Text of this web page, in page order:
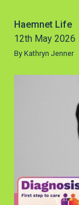
Haemnet Life
12th May 2026
By Kathryn Jenner